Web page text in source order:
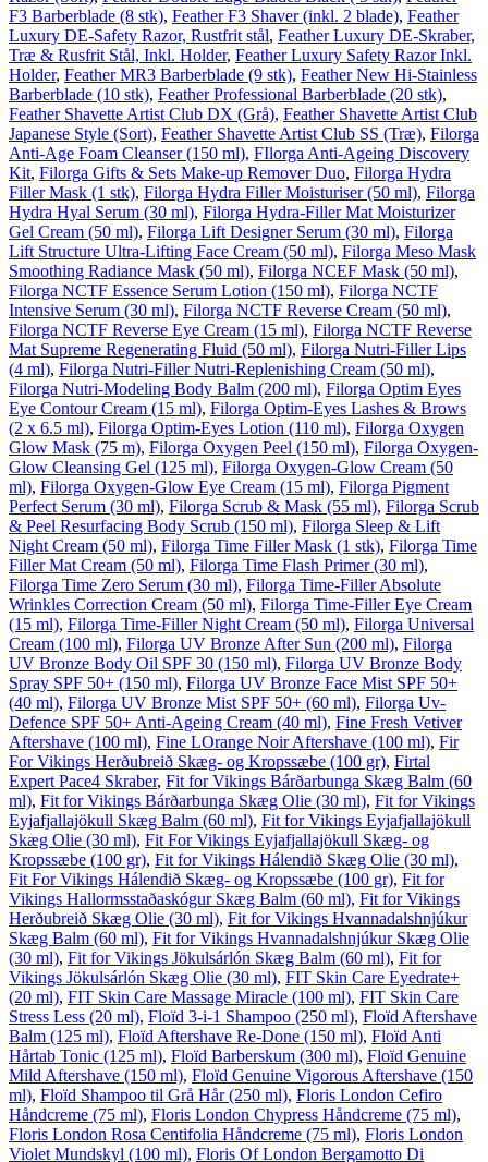
F3 Barberblade (8 stk), Feather F3 Shaver (inkl. 2 blade), Feather
Luxury DE-Safety Razor, Rustfrit stål, Feather Luxury DE-Skraber,
Træ & Rusfrit Stål, Inkl. Holder, Feather Luxury Safety Razor Inkl.
Holder, Feather MR3 Barberblade (9 stk), Feather New Hi-Stainless
Barberblade (10 stk), Feather Professional Barberblade (20 stk),
Feather Shavette Artist Club DX (Grå), Feather Shavette Artist Club
Japanese Style (Sort), Feather Shavette Artist Club SS (Træ), Filorga
Anti-Age Foam Cleanser (150 ml), FIlorga Anti-Ageing Discovery
Kit, Filorga Gifts & Sets Make-up Remover Duo, Filorga Hydra
Filler Mask (1 stk), Filorga Hydra Filler Moisturiser (50 ml), Filorga
Hydra Hyal Serum (30 ml), Filorga Hydra-Filler Mat Moisturizer
Gel Cream (50 ml), Filorga Lift Designer Serum (30 ml), Filorga
Lift Structure Ultra-Lifting Face Cream (50 ml), Filorga Meso Mask
Smoothing Radiance Mask (50 ml), Filorga NCEF Mask (50 ml),
Filorga NCTF Essence Serum Lotion (150 ml), Filorga NCTF
Intensive Serum (30 ml), Filorga NCTF Reverse Cream (50 ml),
Filorga NCTF Reverse Eye Cream (15 ml), Filorga NCTF Reverse
Mat Supreme Regenerating Fluid (50 ml), Filorga Nutri-Filler Lips
(4 ml), Filorga Nutri-Filler Nutri-Replenishing Cream (50 ml),
Filorga Nutri-Modeling Body Balm (200 ml), Filorga Optim Eyes
Eye Contour Cream (15 ml), Filorga Optim-Eyes Lashes & Brows
(2 x 6.5 ml), Filorga Optim-Eyes Lotion (110 ml), Filorga Oxygen
Glow Mask (75 m), Filorga Oxygen Peel (150 ml), Filorga Oxygen-
Glow Cleansing Gel (125 ml), Filorga Oxygen-Glow Cream (50
ml), Filorga Oxygen-Glow Eye Cream (15 ml), Filorga Pigment
Perfect Serum (30 ml), Filorga Scrub & Mask (55 ml), Filorga Scrub
& Peel Resurfacing Body Scrub (150 ml), Filorga Sleep & Lift
Night Cream (50 ml), Filorga Time Filler Mask (1 stk), Filorga Time
Filler Mat Cream (50 ml), Filorga Time Flash Primer (30 ml),
Filorga Time Zero Serum (30 ml), Filorga Time-Filler Absolute
Wrinkles Correction Cream (50 ml), Filorga Time-Filler Eye Cream
(15 ml), Filorga Time-Filler Night Cream (50 ml), Filorga Universal
Cream (100 ml), Filorga UV Bronze After Sun (200 ml), Filorga
UV Bronze Body Oil SPF 30 (150 ml), Filorga UV Bronze Body
Spray SPF 50+ (150 ml), Filorga UV Bronze Face Mist SPF 50+
(40 ml), Filorga UV Bronze Mist SPF 50+ (60 ml), Filorga Uv-
Defence SPF 50+ Anti-Ageing Cream (40 ml), Fine Fresh Vetiver
Aftershave (100 ml), Fine LOrange Noir Aftershave (100 ml), Fir
For Vikings Herðubreið Skæg- og Kropssæbe (100 gr), Firtal
Expert Pace4 Skraber, Fit for Vikings Bárðarbunga Skæg Balm (60
ml), Fit for Vikings Bárðarbunga Skæg Olie (30 ml), Fit for Vikings
Eyjafjallajökull Skæg Balm (60 ml), Fit for Vikings Eyjafjallajökull
Skæg Olie (30 ml), Fit For Vikings Eyjafjallajökull Skæg- og
Kropssæbe (100 gr), Fit for Vikings Hálendið Skæg Olie (30 ml),
Fit For Vikings Hálendið Skæg- og Kropssæbe (100 gr), Fit for
Vikings Hallormsstaðaskógur Skæg Balm (60 ml), Fit for Vikings
Herðubreið Skæg Olie (30 ml), Fit for Vikings Hvannadalshnjúkur
Skæg Balm (60 ml), Fit for Vikings Hvannadalshnjúkur Skæg Olie
(30 ml), Fit for Vikings Jökulsárlón Skæg Balm (60 ml), Fit for
Vikings Jökulsárlón Skæg Olie (30 ml), FIT Skin Care Eyedrate+
(20 ml), FIT Skin Care Massage Miracle (100 ml), FIT Skin Care
Stress Less (20 ml), Floïd 3-i-1 Shampoo (250 ml), Floïd Aftershave
Balm (125 ml), Floïd Aftershave Re-Done (150 ml), Floïd Anti
Hårtab Tonic (125 ml), Floïd Barberskum (300 ml), Floïd Genuine
Mild Aftershave (150 ml), Floïd Genuine Vigorous Aftershave (150
ml), Floïd Shampoo til Grå Hår (250 ml), Floris London Cefiro
Håndcreme (75 ml), Floris London Chypress Håndcreme (75 ml),
Floris London Rosa Centifolia Håndcreme (75 ml), Floris London
Violet Mundskyl (100 ml), Floris Of London Bergamotto Di